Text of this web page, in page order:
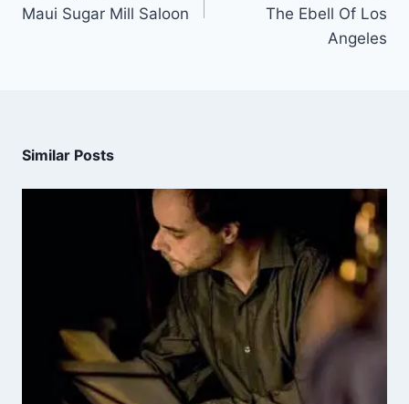
Maui Sugar Mill Saloon
The Ebell Of Los
Angeles
Similar Posts